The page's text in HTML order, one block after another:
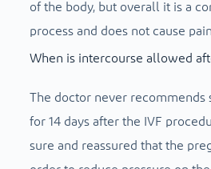
of the body, but overall it is a
process and does not cause pain.
When is intercourse allowed
The doctor never recommends
for 14 days after the IVF
sure and reassured that the